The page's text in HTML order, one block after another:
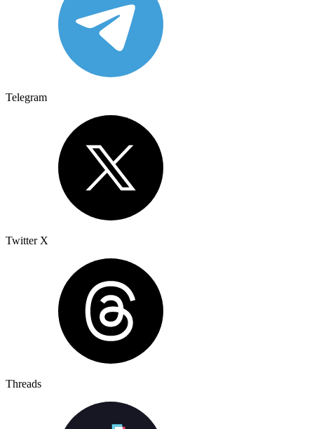
Telegram
Twitter X
Threads